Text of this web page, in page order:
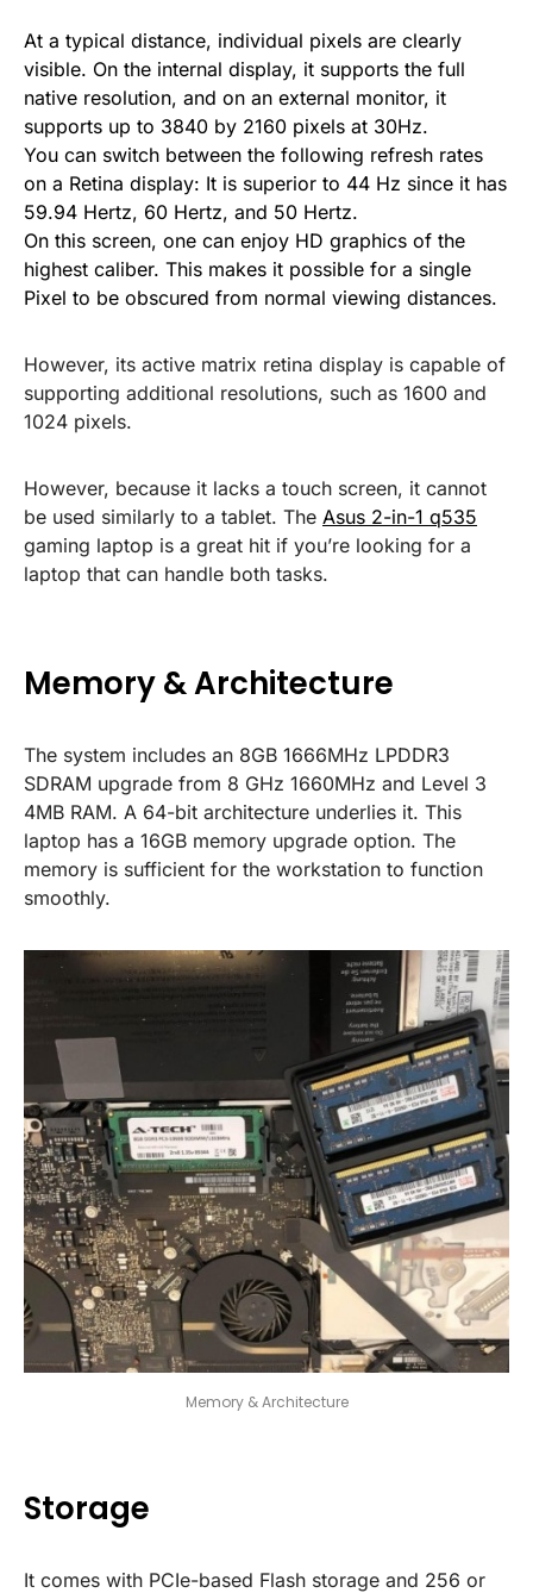
At a typical distance, individual pixels are clearly
visible. On the internal display, it supports the full
native resolution, and on an external monitor, it
supports up to 3840 by 2160 pixels at 30Hz.
You can switch between the following refresh rates
on a Retina display: It is superior to 44 Hz since it has
59.94 Hertz, 60 Hertz, and 50 Hertz.
On this screen, one can enjoy HD graphics of the
highest caliber. This makes it possible for a single
Pixel to be obscured from normal viewing distances.
However, its active matrix retina display is capable of
supporting additional resolutions, such as 1600 and
1024 pixels.
However, because it lacks a touch screen, it cannot
be used similarly to a tablet. The Asus 2-in-1 q535
gaming laptop is a great hit if you’re looking for a
laptop that can handle both tasks.
Memory & Architecture
The system includes an 8GB 1666MHz LPDDR3
SDRAM upgrade from 8 GHz 1660MHz and Level 3
4MB RAM. A 64-bit architecture underlies it. This
laptop has a 16GB memory upgrade option. The
memory is sufficient for the workstation to function
smoothly.
Memory & Architecture
Storage
It comes with PCIe-based Flash storage and 256 or